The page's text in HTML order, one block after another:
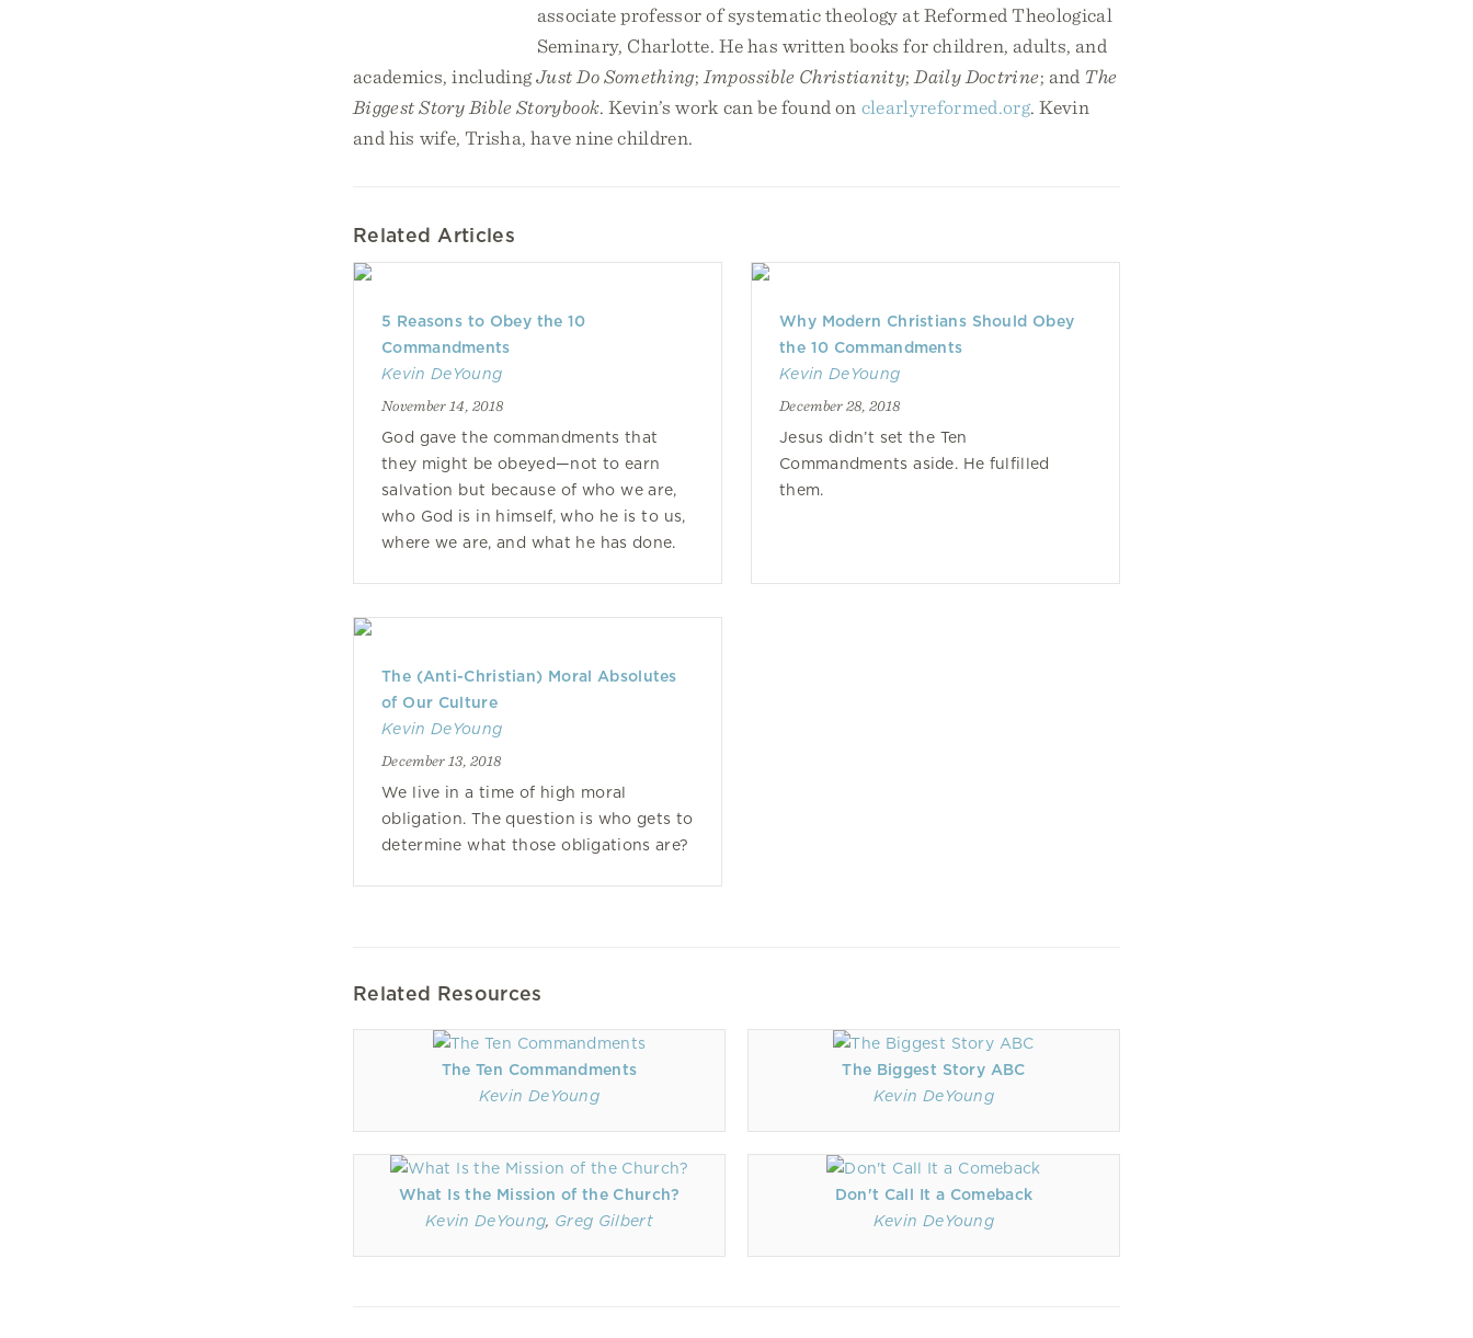
associate professor of systematic theology at Reformed Theological
Seminary, Charlotte. He has written books for children, adults, and
academics, includingJust Do Something; Impossible Christianity; Daily Doctrine; and The
Biggest Story Bible Storybook. Kevin’s work can be found on clearlyreformed.org. Kevin
and his wife, Trisha, have nine children.
Related Articles
5 Reasons to Obey the 10
Commandments
Kevin DeYoung
November 14, 2018
God gave the commandments that
they might be obeyed—not to earn
salvation but because of who we are,
who God is in himself, who he is to us,
where we are, and what he has done.
Why Modern Christians Should Obey
the 10 Commandments
Kevin DeYoung
December 28, 2018
Jesus didn’t set the Ten
Commandments aside. He fulfilled
them.
The (Anti-Christian) Moral Absolutes
of Our Culture
Kevin DeYoung
December 13, 2018
We live in a time of high moral
obligation. The question is who gets to
determine what those obligations are?
Related Resources
The Ten Commandments
Kevin DeYoung
The Biggest Story ABC
Kevin DeYoung
What Is the Mission of the Church?
Kevin DeYoung, Greg Gilbert
Don't Call It a Comeback
Kevin DeYoung